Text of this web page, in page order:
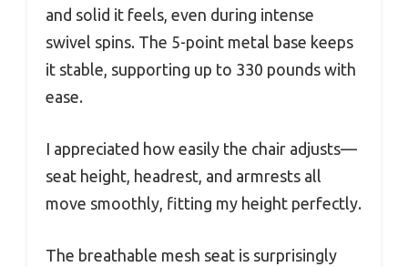
and solid it feels, even during intense
swivel spins. The 5-point metal base keeps
it stable, supporting up to 330 pounds with
ease.
I appreciated how easily the chair adjusts—
seat height, headrest, and armrests all
move smoothly, fitting my height perfectly.
The breathable mesh seat is surprisingly